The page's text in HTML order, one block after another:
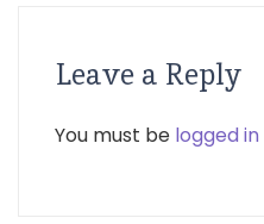
Leave a Reply
You must be logged in